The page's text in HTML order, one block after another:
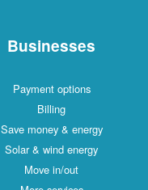
Businesses
Payment options
Billing
Save money & energy
Solar & wind energy
Move in/out